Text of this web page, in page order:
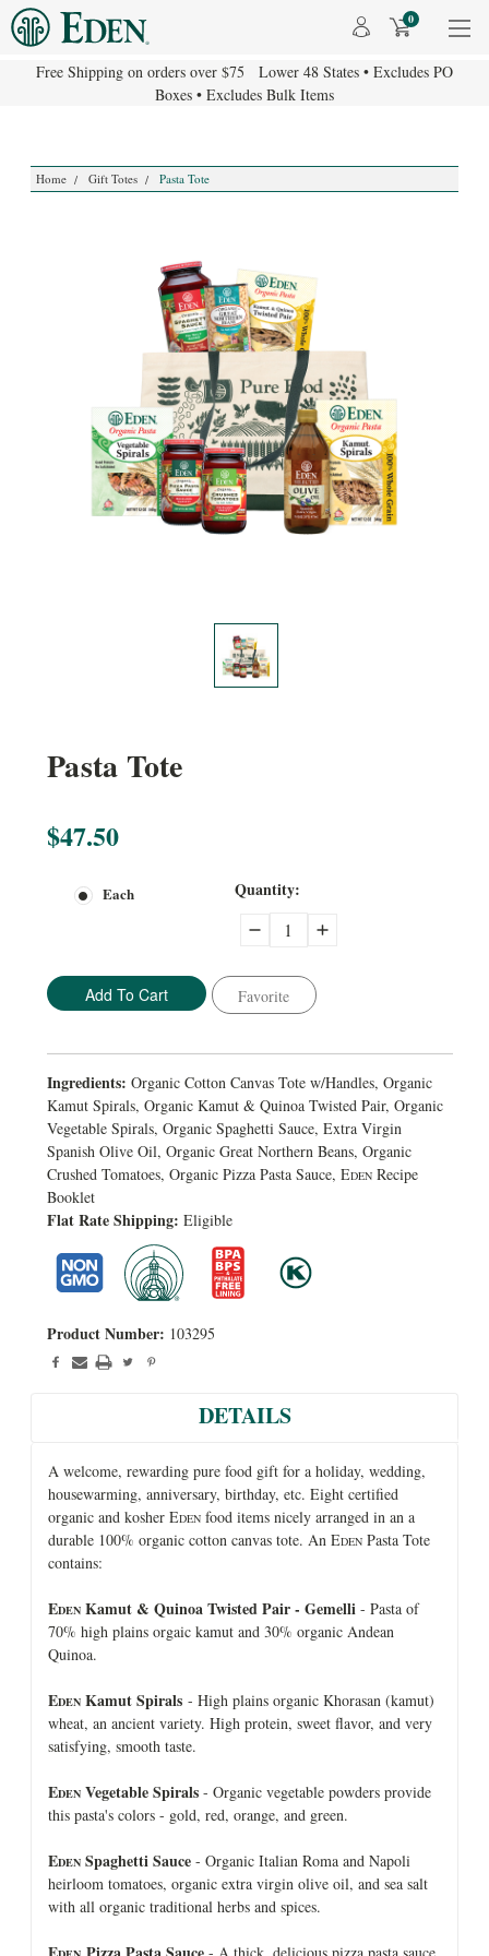
0
Free Shipping on orders over $75 Lower 48 States • Excludes PO
Boxes • Excludes Bulk Items
Home Gift Totes Pasta Tote
Pasta Tote
$47.50
Each
Current
Stock:
Quantity:
Decrease Increase
Favorite
Ingredients: Organic Cotton Canvas Tote w/Handles, Organic
Kamut Spirals, Organic Kamut & Quinoa Twisted Pair, Organic
Vegetable Spirals, Organic Spaghetti Sauce, Extra Virgin
Spanish Olive Oil, Organic Great Northern Beans, Organic
Crushed Tomatoes, Organic Pizza Pasta Sauce, EDEN Recipe
Booklet
Flat Rate Shipping: Eligible
Product Number: 103295
DETAILS
A welcome, rewarding pure food gift for a holiday, wedding,
housewarming, anniversary, birthday, etc. Eight certified
organic and kosher EDEN food items nicely arranged in an a
durable 100% organic cotton canvas tote. An EDEN Pasta Tote
contains:
EDEN Kamut & Quinoa Twisted Pair - Gemelli - Pasta of
70% high plains orgaic kamut and 30% organic Andean
Quinoa.
EDEN Kamut Spirals - High plains organic Khorasan (kamut)
wheat, an ancient variety. High protein, sweet flavor, and very
satisfying, smooth taste.
EDEN Vegetable Spirals - Organic vegetable powders provide
this pasta's colors - gold, red, orange, and green.
EDEN Spaghetti Sauce - Organic Italian Roma and Napoli
heirloom tomatoes, organic extra virgin olive oil, and sea salt
with all organic traditional herbs and spices.